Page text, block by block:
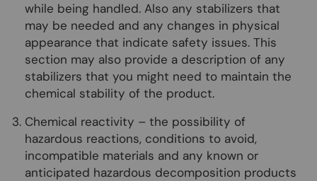
while being handled. Also any stabilizers that
may be needed and any changes in physical
appearance that indicate safety issues. This
section may also provide a description of any
stabilizers that you might need to maintain the
chemical stability of the product.
Chemical reactivity – the possibility of
hazardous reactions, conditions to avoid,
incompatible materials and any known or
anticipated hazardous decomposition products